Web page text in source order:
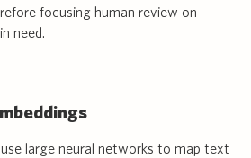
focusing human review on
need.
large neural networks to map text